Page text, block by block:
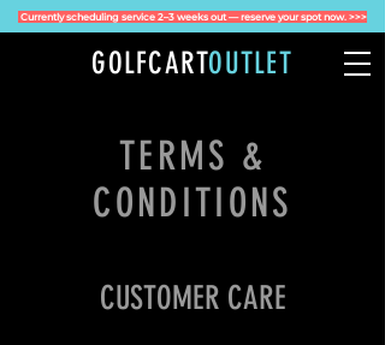
Currently scheduling service 2–3 weeks out — reserve your spot now. >>>
GOLFCARTOUTLET
TERMS &
CONDITIONS
CUSTOMER CARE